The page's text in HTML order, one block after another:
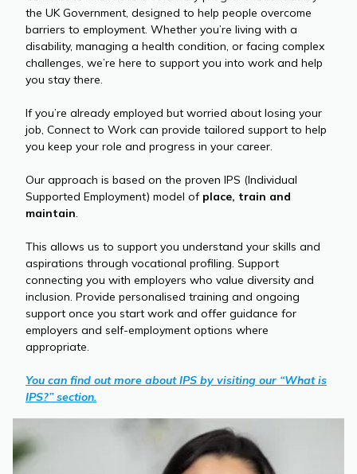
the UK Government, designed to help people overcome
barriers to employment. Whether you’re living with a
disability, managing a health condition, or facing complex
challenges, we’re here to support you into work and help
you stay there.
If you’re already employed but worried about losing your
job, Connect to Work can provide tailored support to help
you keep your role and progress in your career.
Our approach is based on the proven IPS (Individual
Supported Employment) model of place, train and
maintain.
This allows us to support you understand your skills and
aspirations through vocational profiling. Support
connecting you with employers who value diversity and
inclusion. Provide personalised training and ongoing
support once you start work and offer guidance for
employers and self-employment options where
appropriate.
You can find out more about IPS by visiting our “What is
IPS?” section.